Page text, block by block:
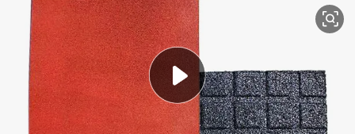
perfume
living room sofa
reagent
electric motorcycle